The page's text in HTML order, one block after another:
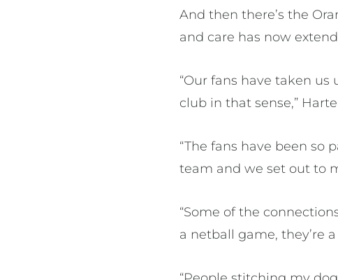
And then there’s the
and care has now
“Our fans have taken
club in that sense,”
“The fans have been so
team and we set out to
“Some of the
a netball game, they’re